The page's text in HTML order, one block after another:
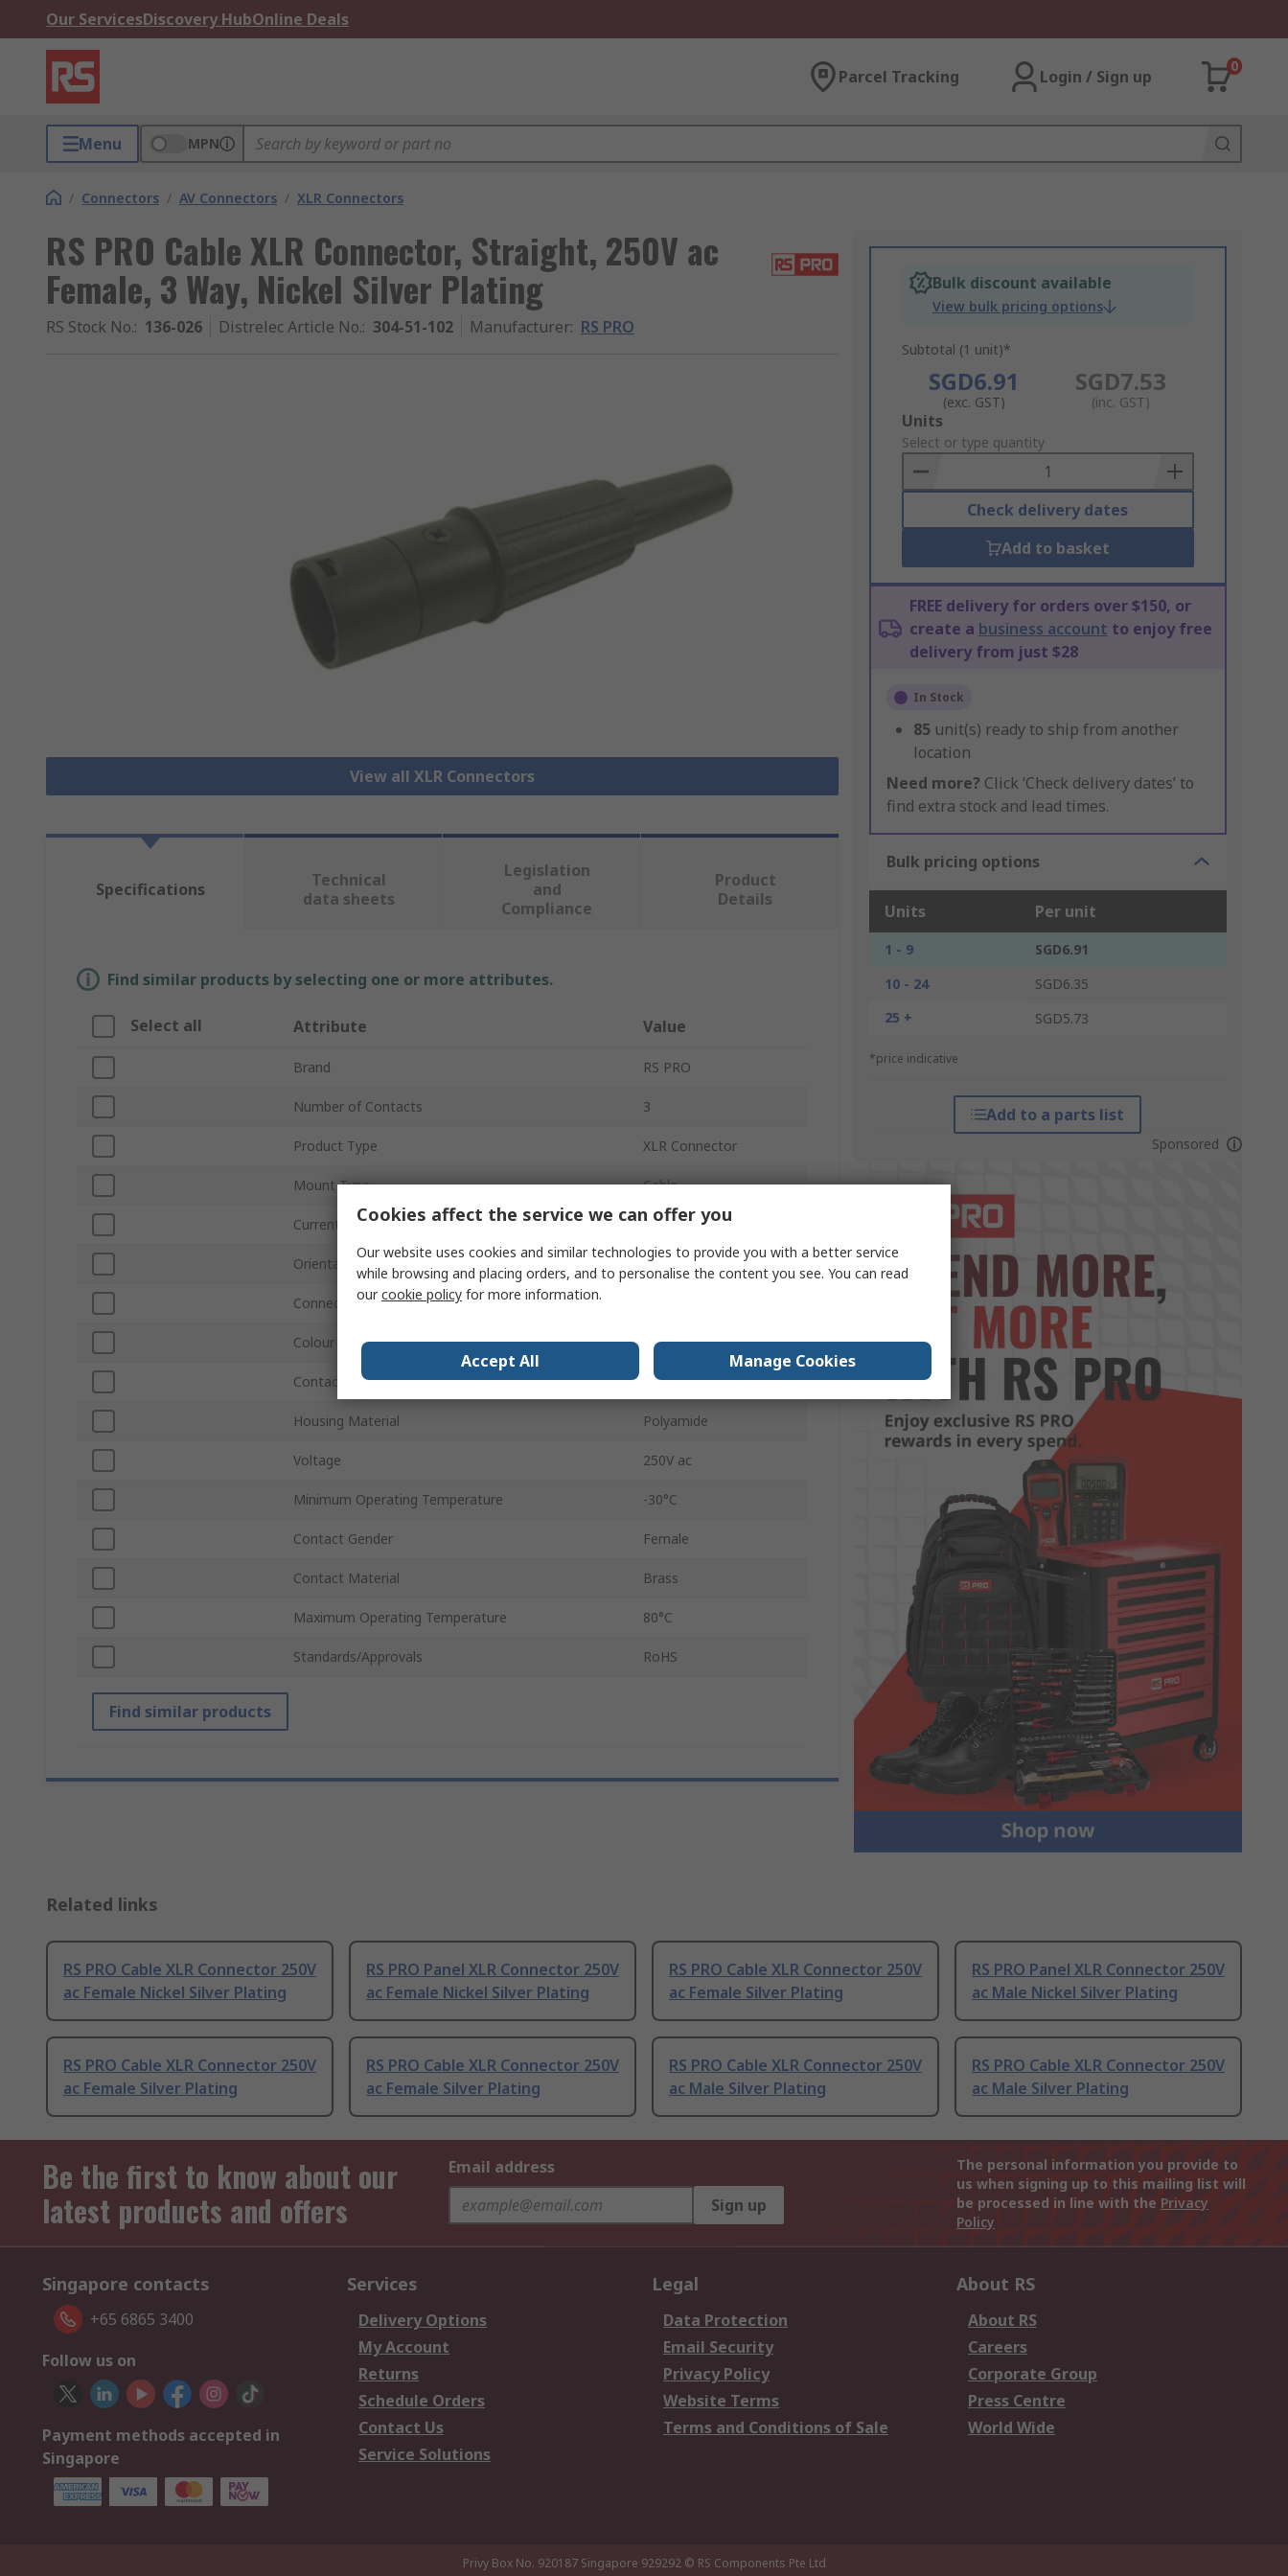
Our ServicesDiscovery HubOnline Deals
Parcel Tracking Login / Sign up
0
Menu MPN
/ Connectors / AV Connectors / XLR Connectors
RS PRO Cable XLR Connector, Straight, 250V ac
Female, 3 Way, Nickel Silver Plating
RS Stock No.: 136-026 Distrelec Article No.: 304-51-102 Manufacturer: RS PRO
View all XLR Connectors
Bulk discount available
View bulk pricing options
Subtotal (1 unit)*
SGD6.91
(exc. GST)
SGD7.53
(inc. GST)
Add
to
Basket
Units
Select or type quantity
Check delivery dates
Add to basket
FREE delivery for orders over $150, or
create a business account to enjoy free
delivery from just $28
In Stock
85 unit(s) ready to ship from another
location
Need more? Click ‘Check delivery dates’ to
find extra stock and lead times.
Bulk pricing options
Units Per unit
1 - 9
SGD6.91
10 - 24
SGD6.35
25 +
SGD5.73
*price indicative
Add to a parts list
Sponsored
Specifications
Technical
data sheets
Legislation
and
Compliance
Product
Details
Find similar products by selecting one or more attributes.
Select all Attribute Value
Brand RS PRO
Number of Contacts 3
Product Type XLR Connector
Mount Type Cable
Current 5A
Orientation Straight
Connector Gender
Colour Black
Contact Plating Nickel Silver
Housing Material Polyamide
Voltage 250V ac
Minimum Operating Temperature -30°C
Contact Gender Female
Contact Material Brass
Maximum Operating Temperature 80°C
Standards/Approvals RoHS
Find similar products
Related links
RS PRO Cable XLR Connector 250V
ac Female Nickel Silver Plating
RS PRO Panel XLR Connector 250V
ac Female Nickel Silver Plating
RS PRO Cable XLR Connector 250V
ac Female Silver Plating
RS PRO Panel XLR Connector 250V
ac Male Nickel Silver Plating
RS PRO Cable XLR Connector 250V
ac Female Silver Plating
RS PRO Cable XLR Connector 250V
ac Female Silver Plating
RS PRO Cable XLR Connector 250V
ac Male Silver Plating
RS PRO Cable XLR Connector 250V
ac Male Silver Plating
Be the first to know about our
latest products and offers
Email address
Sign up
The personal information you provide to
us when signing up to this mailing list will
be processed in line with the Privacy
Policy
Singapore contacts
+65 6865 3400
Follow us on
Payment methods accepted in
Singapore
Services
Delivery Options
My Account
Returns
Schedule Orders
Contact Us
Service Solutions
Legal
Data Protection
Email Security
Privacy Policy
Website Terms
Terms and Conditions of Sale
About RS
About RS
Careers
Corporate Group
Press Centre
World Wide
Privy Box No. 920187 Singapore 929292 © RS Components Pte Ltd
Cookies affect the service we can offer you
Our website uses cookies and similar technologies to provide you with a better service
while browsing and placing orders, and to personalise the content you see. You can read
ourcookie policy for more information.
Accept All Manage Cookies